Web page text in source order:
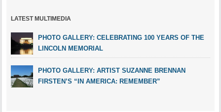
LATEST MULTIMEDIA
PHOTO GALLERY: CELEBRATING 100 YEARS OF THE
LINCOLN MEMORIAL
PHOTO GALLERY: ARTIST SUZANNE BRENNAN
FIRSTEN’S “IN AMERICA: REMEMBER”